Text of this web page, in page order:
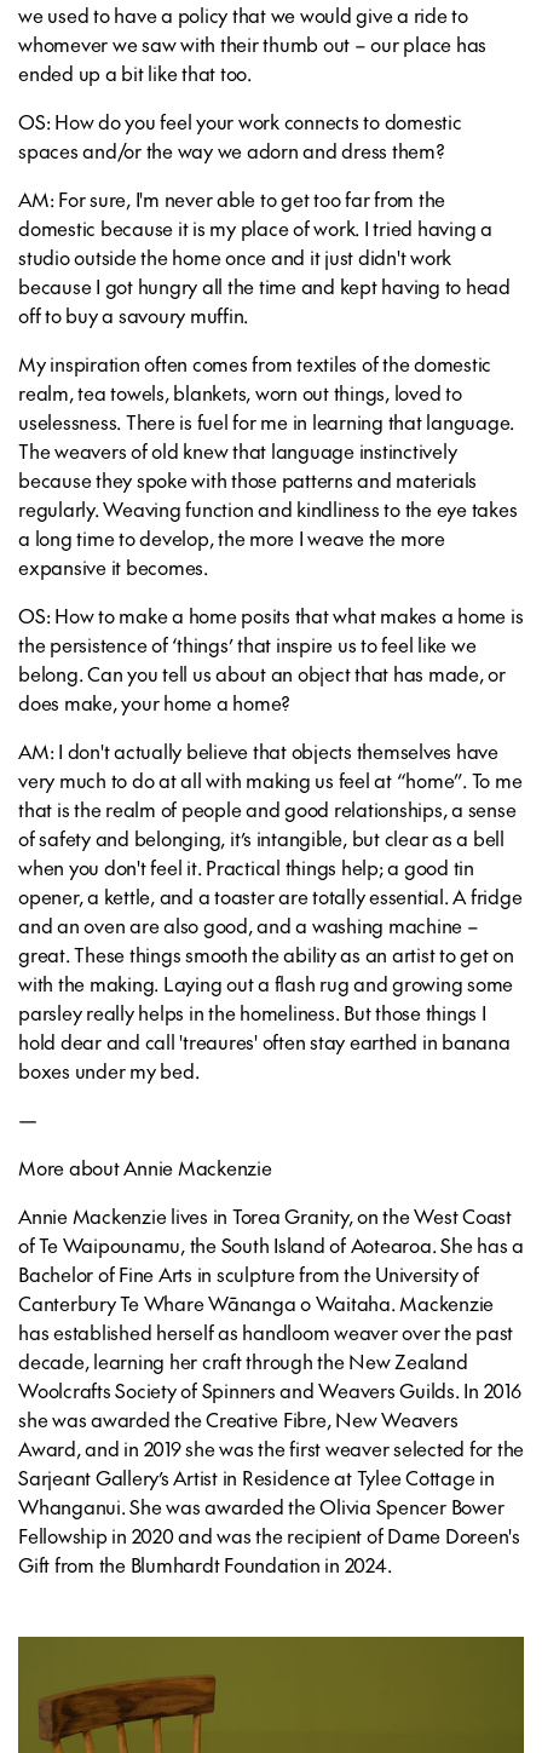
we used to have a policy that we would give a ride to
whomever we saw with their thumb out – our place has
ended up a bit like that too.
OS: How do you feel your work connects to domestic
spaces and/or the way we adorn and dress them?
AM: For sure, I'm never able to get too far from the
domestic because it is my place of work. I tried having a
studio outside the home once and it just didn't work
because I got hungry all the time and kept having to head
off to buy a savoury muffin.
My inspiration often comes from textiles of the domestic
realm, tea towels, blankets, worn out things, loved to
uselessness. There is fuel for me in learning that language.
The weavers of old knew that language instinctively
because they spoke with those patterns and materials
regularly. Weaving function and kindliness to the eye takes
a long time to develop, the more I weave the more
expansive it becomes.
OS: How to make a home posits that what makes a home is
the persistence of ‘things’ that inspire us to feel like we
belong. Can you tell us about an object that has made, or
does make, your home a home?
AM: I don't actually believe that objects themselves have
very much to do at all with making us feel at “home”. To me
that is the realm of people and good relationships, a sense
of safety and belonging, it’s intangible, but clear as a bell
when you don't feel it. Practical things help; a good tin
opener, a kettle, and a toaster are totally essential. A fridge
and an oven are also good, and a washing machine –
great. These things smooth the ability as an artist to get on
with the making. Laying out a flash rug and growing some
parsley really helps in the homeliness. But those things I
hold dear and call 'treaures' often stay earthed in banana
boxes under my bed.
—
More about Annie Mackenzie
Annie Mackenzie lives in Torea Granity, on the West Coast
of Te Waipounamu, the South Island of Aotearoa. She has a
Bachelor of Fine Arts in sculpture from the University of
Canterbury Te Whare Wānanga o Waitaha. Mackenzie
has established herself as handloom weaver over the past
decade, learning her craft through the New Zealand
Woolcrafts Society of Spinners and Weavers Guilds. In 2016
she was awarded the Creative Fibre, New Weavers
Award, and in 2019 she was the first weaver selected for the
Sarjeant Gallery’s Artist in Residence at Tylee Cottage in
Whanganui. She was awarded the Olivia Spencer Bower
Fellowship in 2020 and was the recipient of Dame Doreen's
Gift from the Blumhardt Foundation in 2024.